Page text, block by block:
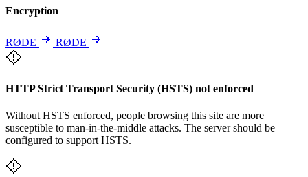
Encryption
RØDE RØDE
HTTP Strict Transport Security (HSTS) not enforced
Without HSTS enforced, people browsing this site are more
susceptible to man-in-the-middle attacks. The server should be
configured to support HSTS.